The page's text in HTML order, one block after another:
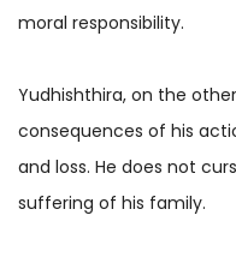
moral responsibility.
Yudhishthira, on the
consequences of his
and loss. He does not
suffering of his family.